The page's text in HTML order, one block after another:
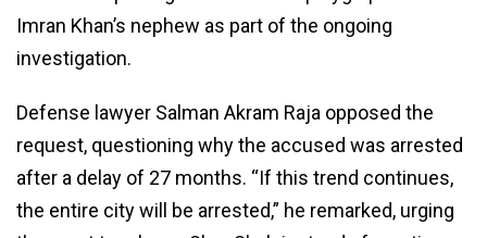
Imran Khan’s nephew as part of the ongoing
investigation.
Defense lawyer Salman Akram Raja opposed the
request, questioning why the accused was arrested
after a delay of 27 months. “If this trend continues,
the entire city will be arrested,” he remarked, urging